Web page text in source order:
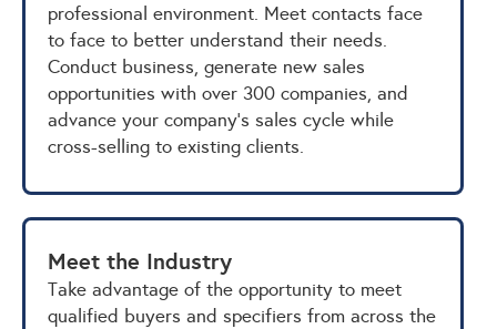
professional environment. Meet contacts face
to face to better understand their needs.
Conduct business, generate new sales
opportunities with over 300 companies, and
advance your company's sales cycle while
cross-selling to existing clients.
Meet the Industry
Take advantage of the opportunity to meet
qualified buyers and specifiers from across the